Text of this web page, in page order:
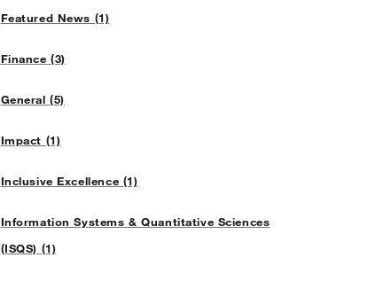
Featured News (1)
Finance (3)
General (5)
Impact (1)
Inclusive Excellence (1)
Information Systems & Quantitative Sciences
(ISQS) (1)